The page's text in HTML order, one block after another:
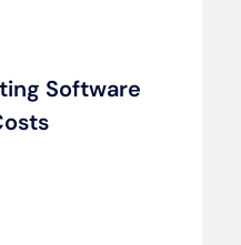
Software